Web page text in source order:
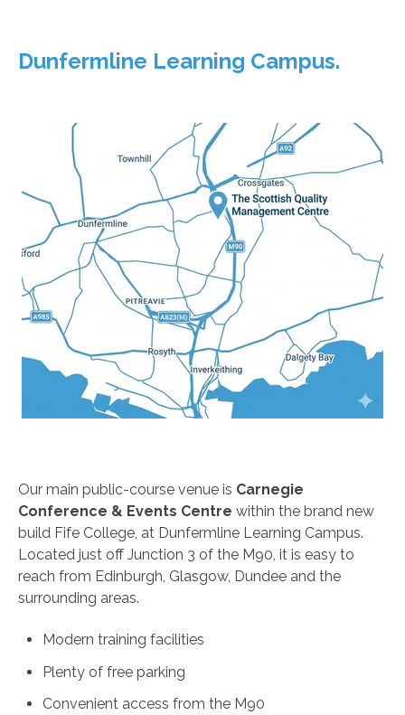
Dunfermline Learning Campus.
Our main public-course venue is Carnegie
Conference & Events Centre within the brand new
build Fife College, at Dunfermline Learning Campus.
Located just off Junction 3 of the M90, it is easy to
reach from Edinburgh, Glasgow, Dundee and the
surrounding areas.
Modern training facilities
Plenty of free parking
Convenient access from the M90